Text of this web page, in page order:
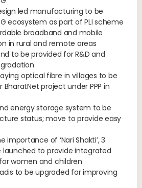
led manufacturing to be
ecosystem as part of PLI scheme
broadband and mobile
in rural and remote areas
to be provided for R&D and
optical fibre in villages to be
BharatNet project under PPP in
energy storage system to be
status; move to provide easy
importance of ‘Nari Shakti’, 3
launched to provide integrated
women and children
to be upgraded for improving